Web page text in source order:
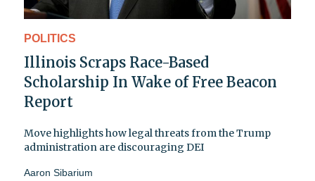
POLITICS
Illinois Scraps Race-Based
Scholarship In Wake of Free Beacon
Report
Move highlights how legal threats from the Trump
administration are discouraging DEI
Aaron Sibarium